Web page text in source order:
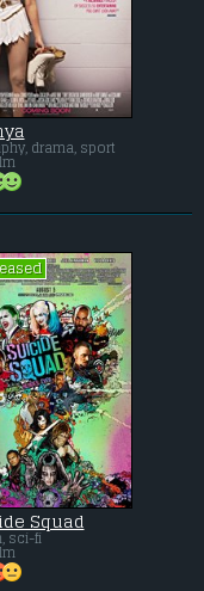
drama, sport
Squad
sci-fi